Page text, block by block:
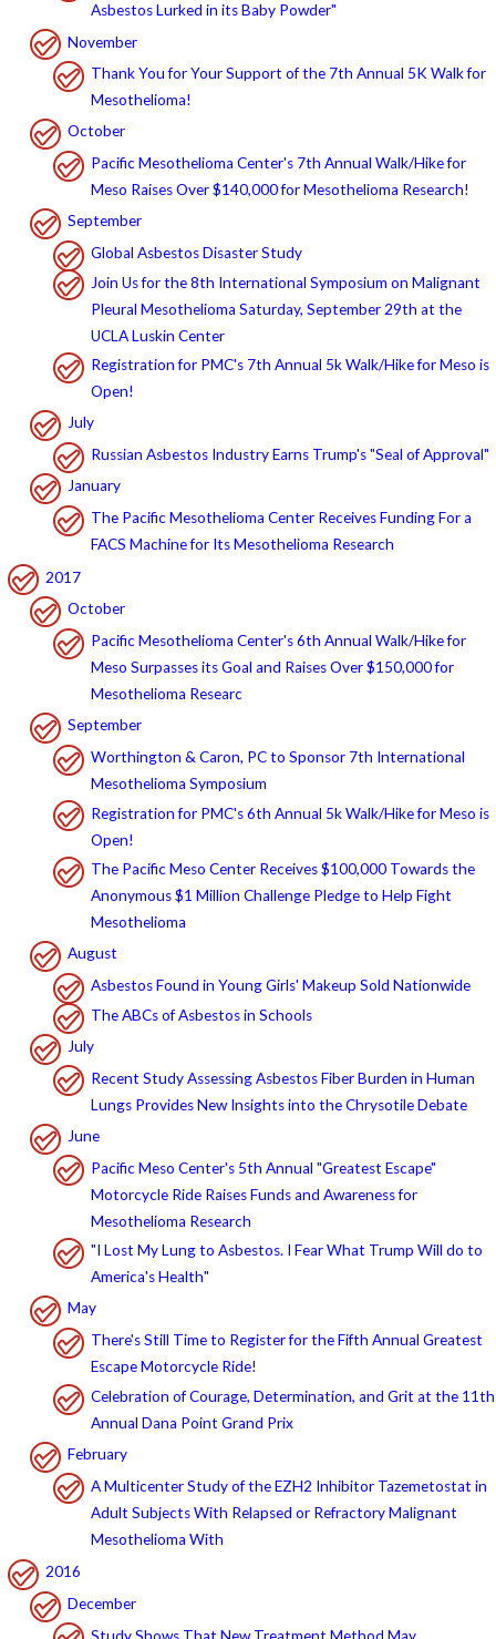
Asbestos Lurked in its Baby Powder"
November
Thank You for Your Support of the 7th Annual 5K Walk for
Mesothelioma!
October
Pacific Mesothelioma Center's 7th Annual Walk/Hike for
Meso Raises Over $140,000 for Mesothelioma Research!
September
Global Asbestos Disaster Study
Join Us for the 8th International Symposium on Malignant
Pleural Mesothelioma Saturday, September 29th at the
UCLA Luskin Center
Registration for PMC's 7th Annual 5k Walk/Hike for Meso is
Open!
July
Russian Asbestos Industry Earns Trump's "Seal of Approval"
January
The Pacific Mesothelioma Center Receives Funding For a
FACS Machine for Its Mesothelioma Research
2017
October
Pacific Mesothelioma Center's 6th Annual Walk/Hike for
Meso Surpasses its Goal and Raises Over $150,000 for
Mesothelioma Researc
September
Worthington & Caron, PC to Sponsor 7th International
Mesothelioma Symposium
Registration for PMC's 6th Annual 5k Walk/Hike for Meso is
Open!
The Pacific Meso Center Receives $100,000 Towards the
Anonymous $1 Million Challenge Pledge to Help Fight
Mesothelioma
August
Asbestos Found in Young Girls' Makeup Sold Nationwide
The ABCs of Asbestos in Schools
July
Recent Study Assessing Asbestos Fiber Burden in Human
Lungs Provides New Insights into the Chrysotile Debate
June
Pacific Meso Center's 5th Annual "Greatest Escape"
Motorcycle Ride Raises Funds and Awareness for
Mesothelioma Research
"I Lost My Lung to Asbestos. I Fear What Trump Will do to
America's Health"
May
There's Still Time to Register for the Fifth Annual Greatest
Escape Motorcycle Ride!
Celebration of Courage, Determination, and Grit at the 11th
Annual Dana Point Grand Prix
February
A Multicenter Study of the EZH2 Inhibitor Tazemetostat in
Adult Subjects With Relapsed or Refractory Malignant
Mesothelioma With
2016
December
Study Shows That New Treatment Method May